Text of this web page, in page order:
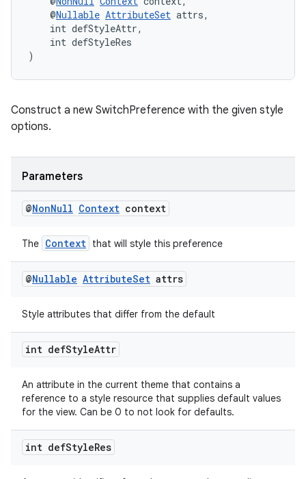
@Nullable AttributeSet attrs,
int defStyleAttr,
int defStyleRes
)
Construct a new SwitchPreference with the given style
options.
Parameters
@NonNull Context context
The Context that will style this preference
@Nullable AttributeSet attrs
Style attributes that differ from the default
int defStyleAttr
An attribute in the current theme that contains a
reference to a style resource that supplies default values
for the view. Can be 0 to not look for defaults.
int defStyleRes